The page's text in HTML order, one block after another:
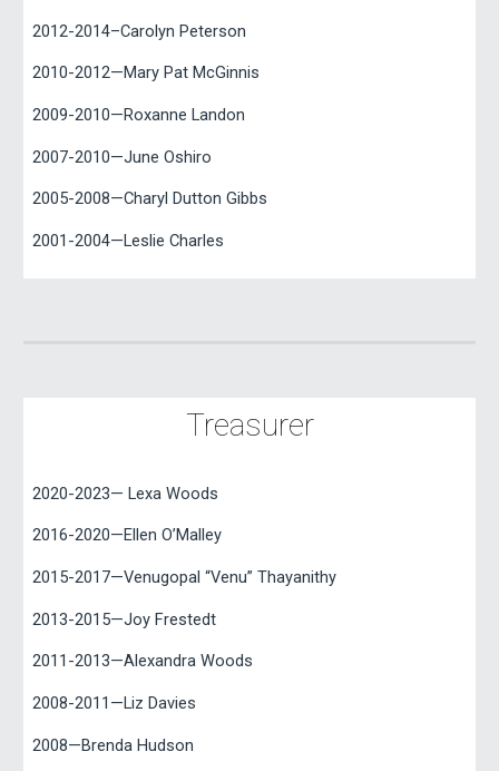
2012-2014–Carolyn Peterson
2010-2012—Mary Pat McGinnis
2009-2010—Roxanne Landon
2007-2010—June Oshiro
2005-2008—Charyl Dutton Gibbs
2001-2004—Leslie Charles
Treasurer
2020-2023— Lexa Woods
2016-2020—Ellen O’Malley
2015-2017—Venugopal “Venu” Thayanithy
2013-2015—Joy Frestedt
2011-2013—Alexandra Woods
2008-2011—Liz Davies
2008—Brenda Hudson